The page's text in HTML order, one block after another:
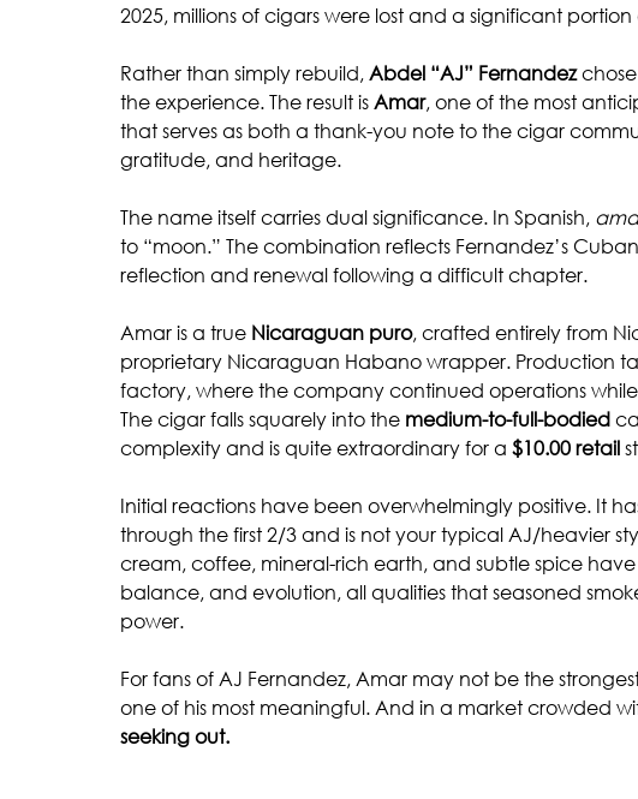
2025, millions of cigars were lost and a significant
Rather than simply rebuild, Abdel “AJ” Fernandez
the experience. The result is Amar, one of the most
that serves as both a thank-you note to the cigar
gratitude, and heritage.
The name itself carries dual significance. In Spanish,
to “moon.” The combination reflects Fernandez’s
reflection and renewal following a difficult chapter.
Amar is a true Nicaraguan puro, crafted entirely from
proprietary Nicaraguan Habano wrapper. Production
factory, where the company continued operations
The cigar falls squarely into the medium-to-full-bodied
complexity and is quite extraordinary for a $10.00 retail
Initial reactions have been overwhelmingly positive. It
through the first 2/3 and is not your typical AJ/heavier
cream, coffee, mineral-rich earth, and subtle spice
balance, and evolution, all qualities that seasoned
power.
For fans of AJ Fernandez, Amar may not be the
one of his most meaningful. And in a market crowded
seeking out.